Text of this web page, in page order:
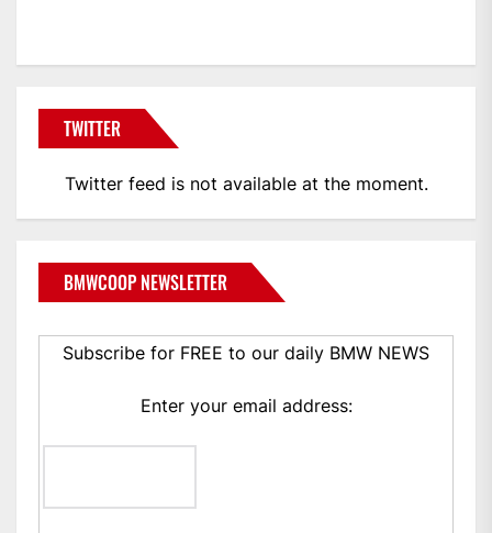
TWITTER
Twitter feed is not available at the moment.
BMWCOOP NEWSLETTER
Subscribe for FREE to our daily BMW NEWS
Enter your email address: